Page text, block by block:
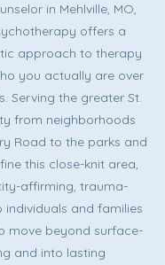
in Mehlville, MO,
offers a
approach to therapy
you actually are over
Serving the greater St.
from neighborhoods
Road to the parks and
this close-knit area,
affirming, trauma-
individuals and families
move beyond surface-
and into lasting